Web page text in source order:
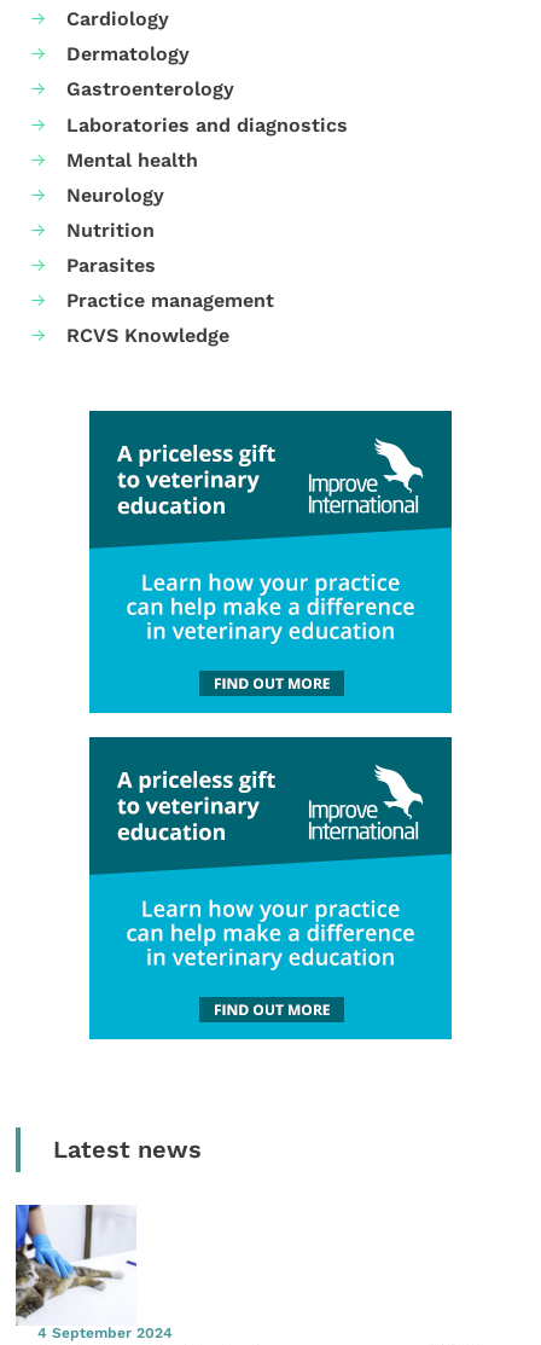
Cardiology
Dermatology
Gastroenterology
Laboratories and diagnostics
Mental health
Neurology
Nutrition
Parasites
Practice management
RCVS Knowledge
Latest news
4 September 2024